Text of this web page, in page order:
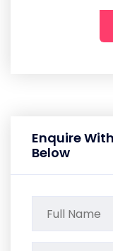
Enquire
Below